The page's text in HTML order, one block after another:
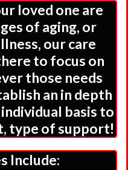
loved one are
of aging, or
our care
to focus on
those needs
an in depth
basis to
type of support!
Include: